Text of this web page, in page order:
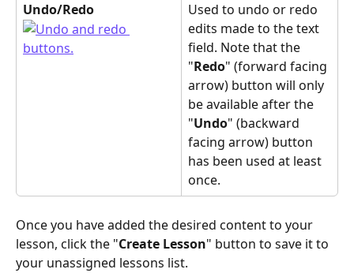
Undo/Redo
Used to undo or redo
edits made to the text
field. Note that the
"Redo" (forward facing
arrow) button will only
be available after the
"Undo" (backward
facing arrow) button
has been used at least
once.
Once you have added the desired content to your
lesson, click the "Create Lesson" button to save it to
your unassigned lessons list.